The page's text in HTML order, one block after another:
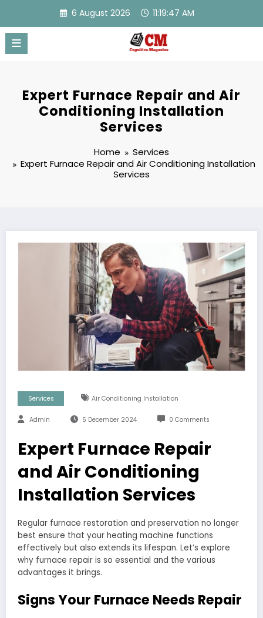
content
6 August 2026 11:19:48 AM
Expert Furnace Repair and Air
Conditioning Installation
Services
Home
Services
Expert Furnace Repair and Air Conditioning Installation
Services
Services Air Conditioning Installation
Admin 5 December 2024 0 Comments
Expert Furnace Repair
and Air Conditioning
Installation Services
Regular furnace restoration and preservation no longer
best ensure that your heating machine functions
effectively but also extends its lifespan. Let’s explore
why furnace repair is so essential and the various
advantages it brings.
Signs Your Furnace Needs Repair